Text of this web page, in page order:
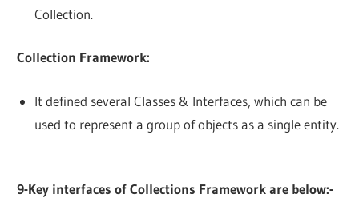
Collection.
Collection Framework:
It defined several Classes & Interfaces, which can be
used to represent a group of objects as a single entity.
9-Key interfaces of Collections Framework are below:-